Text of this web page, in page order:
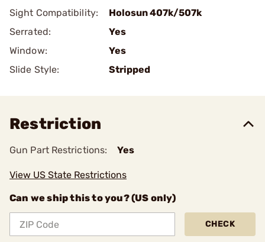
Sight Compatibility:
Holosun 407k/507k
Serrated:
Yes
Window:
Yes
Slide Style:
Stripped
Restriction
Gun Part Restrictions: Yes
View US State Restrictions
Can we ship this to you? (US only)
CHECK